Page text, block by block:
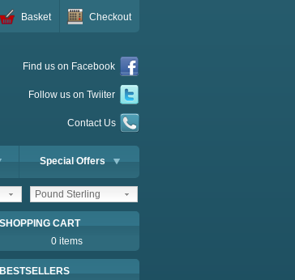
Basket Checkout
Find us on Facebook
Follow us on Twiiter
Contact Us
Special Offers
Pound Sterling
SHOPPING CART
0 items
BESTSELLERS